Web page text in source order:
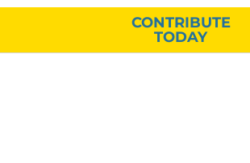
CONTRIBUTE
TODAY